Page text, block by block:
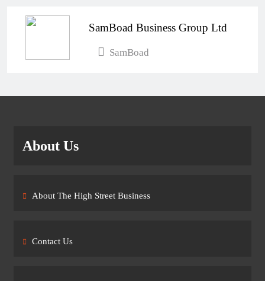
SamBoad Business Group Ltd
SamBoad
About Us
About The High Street Business
Contact Us